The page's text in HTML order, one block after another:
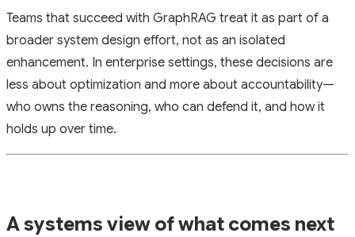
Teams that succeed with GraphRAG treat it as part of a
broader system design effort, not as an isolated
enhancement. In enterprise settings, these decisions are
less about optimization and more about accountability—
who owns the reasoning, who can defend it, and how it
holds up over time.
A systems view of what comes next